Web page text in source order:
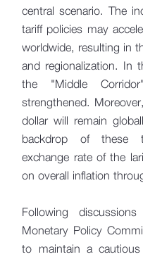
central scenario. The
tariff policies may
worldwide, resulting in
and regionalization. In
the "Middle
strengthened.
dollar will remain
backdrop of these
exchange rate of the
on overall inflation
Following
Monetary Policy
to maintain a